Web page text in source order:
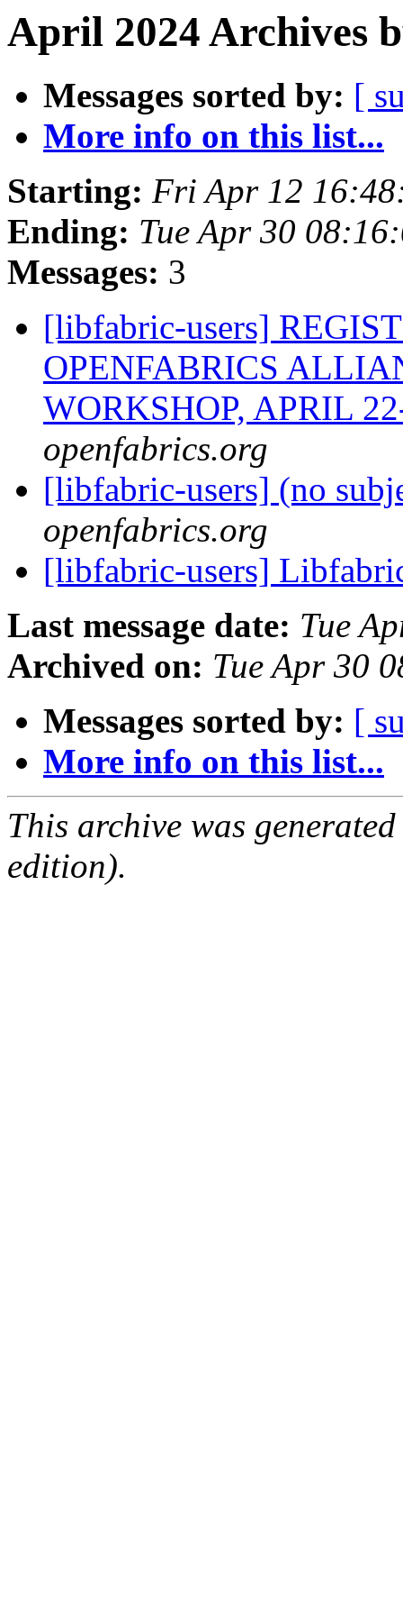
April 2024 Archives
Messages sorted by: [
More info on this list...
Starting: Fri Apr 12
Ending: Tue Apr 30
Messages: 3
[libfabric-users]
OPENFABRICS
WORKSHOP, APRIL
openfabrics.org
[libfabric-users] (no
openfabrics.org
[libfabric-users]
Last message date: Tue
Archived on: Tue Apr 30
Messages sorted by: [
More info on this list...
This archive was
edition).